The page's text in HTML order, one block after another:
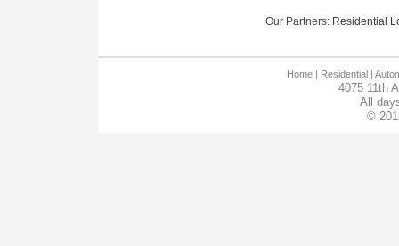
Our Partners:Residential
Home | Residential |
4075 11th
All
©